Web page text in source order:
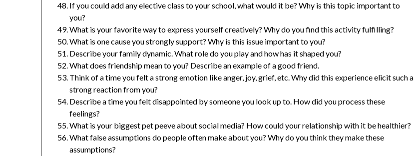
If you could add any elective class to your school, what would it be? Why is this topic important to
you?
What is your favorite way to express yourself creatively? Why do you find this activity fulfilling?
What is one cause you strongly support? Why is this issue important to you?
Describe your family dynamic. What role do you play and how has it shaped you?
What does friendship mean to you? Describe an example of a good friend.
Think of a time you felt a strong emotion like anger, joy, grief, etc. Why did this experience elicit such a
strong reaction from you?
Describe a time you felt disappointed by someone you look up to. How did you process these
feelings?
What is your biggest pet peeve about social media? How could your relationship with it be healthier?
What false assumptions do people often make about you? Why do you think they make these
assumptions?